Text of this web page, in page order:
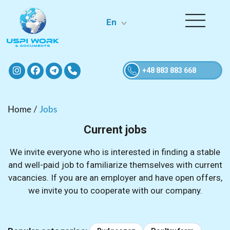
+48 883 883 668
En
Home / Jobs
Current jobs
We invite everyone who is interested in finding a stable
and well-paid job to familiarize themselves with current
vacancies. If you are an employer and have open offers,
we invite you to cooperate with our company.